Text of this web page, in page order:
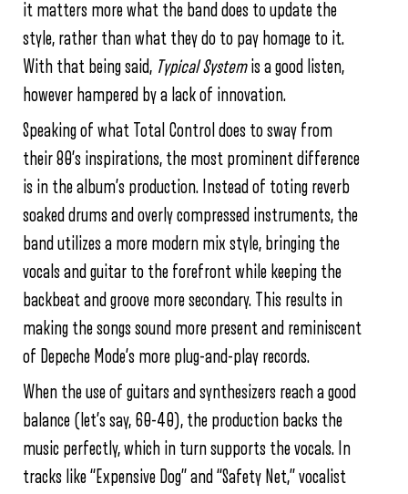
it matters more what the band does to update the
style, rather than what they do to pay homage to it.
With that being said, Typical Systemis a good listen,
however hampered by a lack of innovation.
Speaking of what Total Control does to sway from
their 80’s inspirations, the most prominent difference
is in the album’s production. Instead of toting reverb
soaked drums and overly compressed instruments, the
band utilizes a more modern mix style, bringing the
vocals and guitar to the forefront while keeping the
backbeat and groove more secondary. This results in
making the songs sound more present and reminiscent
of Depeche Mode’s more plug-and-play records.
When the use of guitars and synthesizers reach a good
balance (let’s say, 60-40), the production backs the
music perfectly, which in turn supports the vocals. In
tracks like “Expensive Dog” and “Safety Net,” vocalist